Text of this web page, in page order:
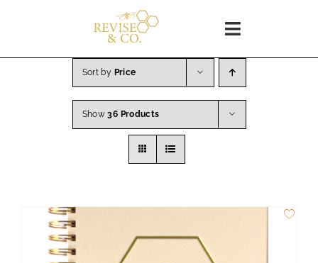
Toggle
Navigation
WORKSHOPS
Sort by Price
Show36 Products